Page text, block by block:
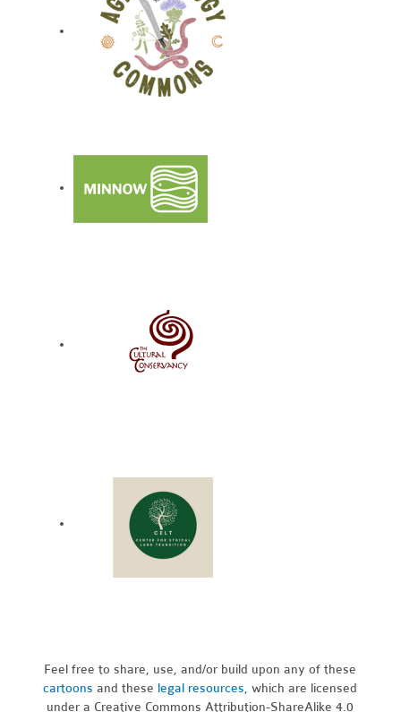
Feel free to share, use, and/or build upon any of these
cartoons and these legal resources,which are licensed
under a Creative Commons Attribution-ShareAlike 4.0